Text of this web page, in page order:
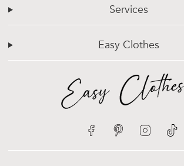
FacebookPinterest Instagram
Services
chevron-down
Easy Clothes
chevron-down